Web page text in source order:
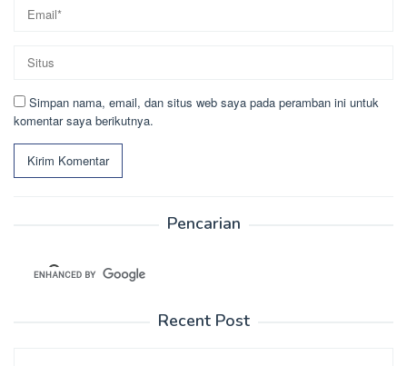
Simpan nama, email, dan situs web saya pada peramban ini untuk
komentar saya berikutnya.
Pencarian
Recent Post